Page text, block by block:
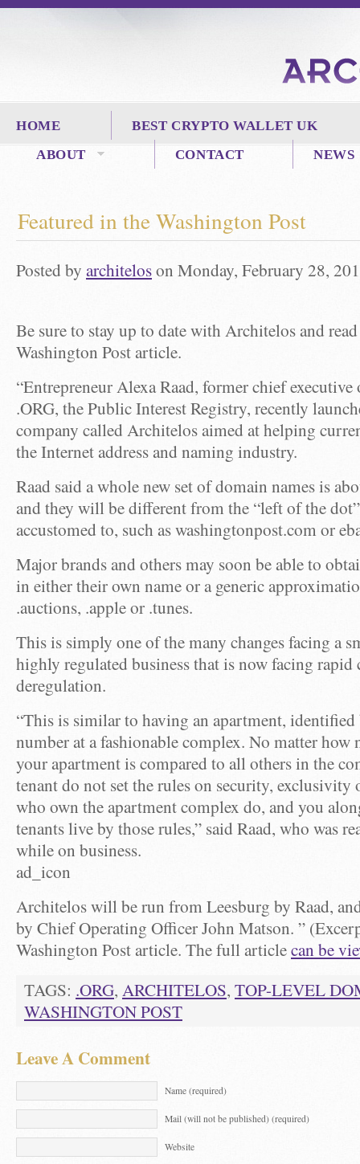
HOME
BEST CRYPTO WALLET UK
ABOUT
CONTACT NEWS
Featured in the Washington Post
Posted by architeloson Monday, February 28,
Be sure to stay up to date with Architelos and
Washington Post article.
“Entrepreneur Alexa Raad, former chief
.ORG, the Public Interest Registry, recently
company called Architelos aimed at helping
the Internet address and naming industry.
Raad said a whole new set of domain names is
and they will be different from the “left of the dot”
accustomed to, such as washingtonpost.com or
Major brands and others may soon be able to
in either their own name or a generic
.auctions, .apple or .tunes.
This is simply one of the many changes facing a
highly regulated business that is now facing rapid
deregulation.
“This is similar to having an apartment, identified
number at a fashionable complex. No matter how
your apartment is compared to all others in the
tenant do not set the rules on security, exclusivity
who own the apartment complex do, and you
tenants live by those rules,” said Raad, who was
while on business.
ad_icon
Architelos will be run from Leesburg by Raad,
by Chief Operating Officer John Matson. ”
Washington Post article. The full articlecan be
TAGS: .ORG, ARCHITELOS, TOP-LEVEL
WASHINGTON POST
Leave A Comment
Name (required)
Mail (will not be published) (required)
Website